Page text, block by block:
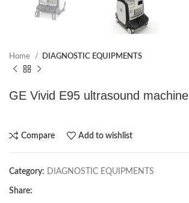
Home DIAGNOSTIC EQUIPMENTS
GE Vivid E95 ultrasound machine
Compare Add to wishlist
Category: DIAGNOSTIC EQUIPMENTS
Share: